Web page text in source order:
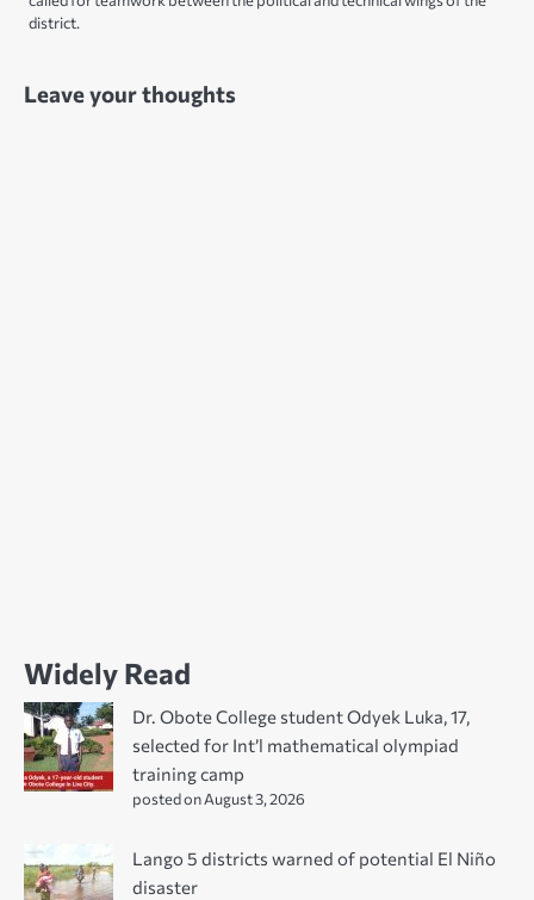
district.
Leave your thoughts
Widely Read
Dr. Obote College student Odyek Luka, 17,
selected for Int’l mathematical olympiad
training camp
posted on August 3, 2026
Lango 5 districts warned of potential El Niño
disaster